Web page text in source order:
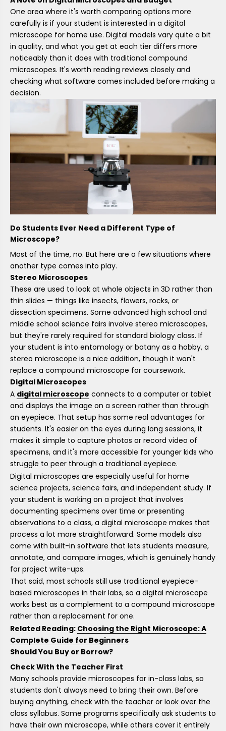
One area where it's worth comparing options more
carefully is if your student is interested in a digital
microscope for home use. Digital models vary quite a bit
in quality, and what you get at each tier differs more
noticeably than it does with traditional compound
microscopes. It's worth reading reviews closely and
checking what software comes included before making a
decision.
Do Students Ever Need a Different Type of
Microscope?
Most of the time, no. But here are a few situations where
another type comes into play.
Stereo Microscopes
These are used to look at whole objects in 3D rather than
thin slides — things like insects, flowers, rocks, or
dissection specimens. Some advanced high school and
middle school science fairs involve stereo microscopes,
but they're rarely required for standard biology class. If
your student is into entomology or botany as a hobby, a
stereo microscope is a nice addition, though it won't
replace a compound microscope for coursework.
Digital Microscopes
A digital microscope connects to a computer or tablet
and displays the image on a screen rather than through
an eyepiece. That setup has some real advantages for
students. It's easier on the eyes during long sessions, it
makes it simple to capture photos or record video of
specimens, and it's more accessible for younger kids who
struggle to peer through a traditional eyepiece.
Digital microscopes are especially useful for home
science projects, science fairs, and independent study. If
your student is working on a project that involves
documenting specimens over time or presenting
observations to a class, a digital microscope makes that
process a lot more straightforward. Some models also
come with built-in software that lets students measure,
annotate, and compare images, which is genuinely handy
for project write-ups.
That said, most schools still use traditional eyepiece-
based microscopes in their labs, so a digital microscope
works best as a complement to a compound microscope
rather than a replacement for one.
Related Reading: Choosing the Right Microscope: A
Complete Guide for Beginners
Should You Buy or Borrow?
Check With the Teacher First
Many schools provide microscopes for in-class labs, so
students don't always need to bring their own. Before
buying anything, check with the teacher or look over the
class syllabus. Some programs specifically ask students to
have their own microscope, while others cover it entirely